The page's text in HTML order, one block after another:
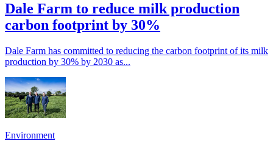
Dale Farm to reduce milk production
carbon footprint by 30%
Dale Farm has committed to reducing the carbon footprint of its milk
production by 30% by 2030 as...
Environment